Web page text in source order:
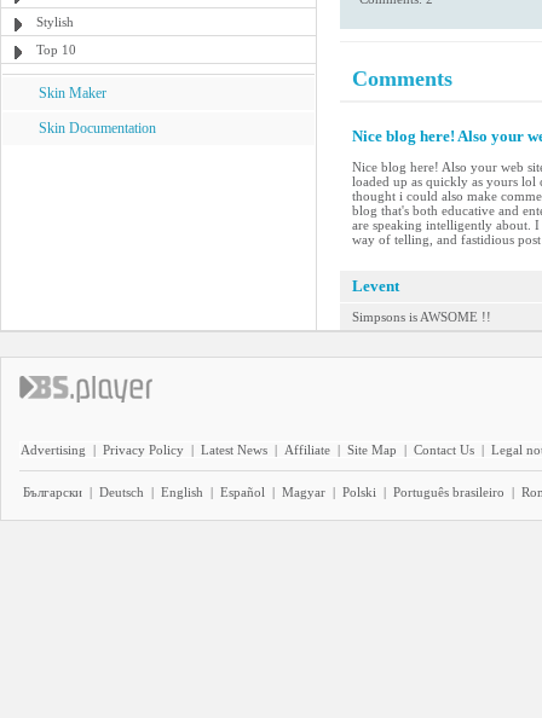
Stylish
Top 10
Skin Maker
Skin Documentation
Comments
Nice blog here! Also your
Nice blog here! Also your web
loaded up as quickly as yours lol
thought i could also make
blog that's both educative and
are speaking intelligently about.
way of telling, and fastidious
Levent
Simpsons is AWSOME !!
Advertising | Privacy Policy | Latest News | Affiliate | Site Map | Contact Us | Legal
Български | Deutsch | English | Español | Magyar | Polski | Português brasileiro |